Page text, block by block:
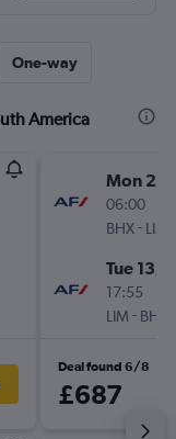
One-way
America
Mon
06:00
BHX- LIM
Tue 13/
17:55
LIM - BHX
Deal found 6/8
£687